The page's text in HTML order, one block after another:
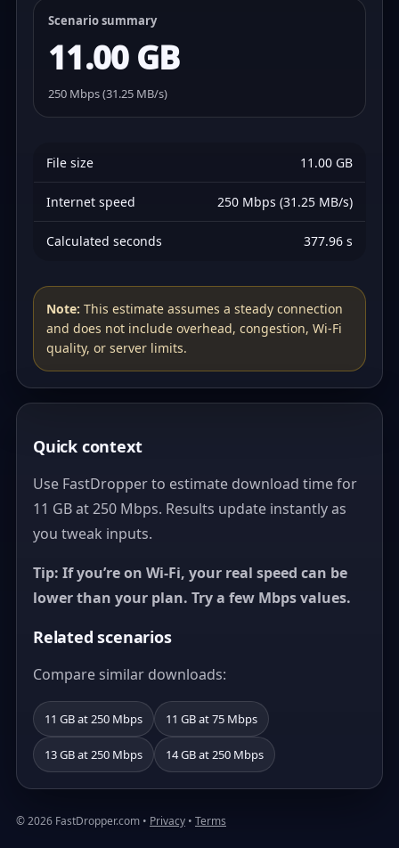
Scenario summary
11.00 GB
250 Mbps (31.25 MB/s)
File size 11.00 GB
Internet speed 250 Mbps (31.25 MB/s)
Calculated seconds 377.96 s
Note: This estimate assumes a steady connection
and does not include overhead, congestion, Wi‑Fi
quality, or server limits.
Quick context
Use FastDropper to estimate download time for
11 GB at 250 Mbps. Results update instantly as
you tweak inputs.
Tip: If you’re on Wi‑Fi, your real speed can be
lower than your plan. Try a few Mbps values.
Related scenarios
Compare similar downloads:
11 GB at 250 Mbps 11 GB at 75 Mbps
13 GB at 250 Mbps 14 GB at 250 Mbps
© 2026 FastDropper.com • Privacy • Terms